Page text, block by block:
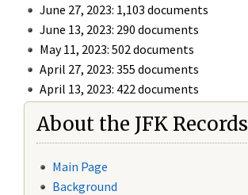
June 27, 2023: 1,103 documents
June 13, 2023: 290 documents
May 11, 2023: 502 documents
April 27, 2023: 355 documents
April 13, 2023: 422 documents
About the JFK Records
Main Page
Background